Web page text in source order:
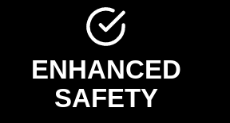
ENHANCED
SAFETY